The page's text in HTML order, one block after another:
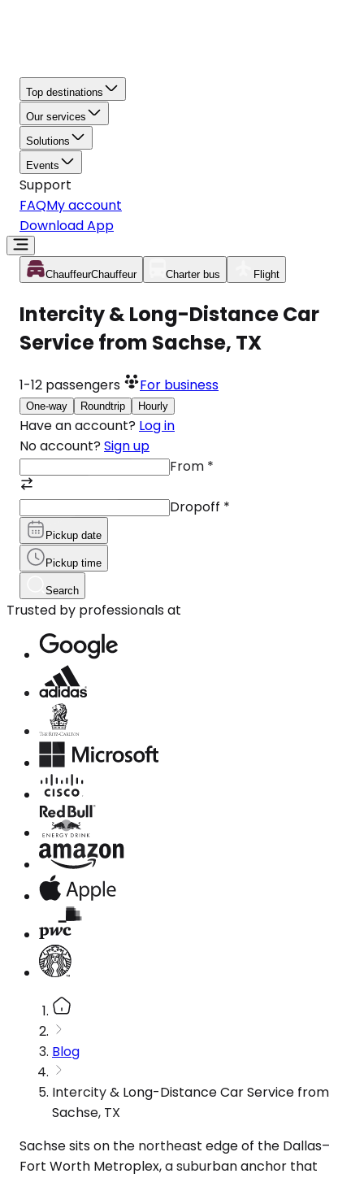
Top destinations
Our services
Solutions
Events
Support
FAQMy account
Download App
ChauffeurChauffeur Charter bus Flight
Intercity & Long-Distance Car
Service from Sachse, TX
1-12 passengers For business
One-way Roundtrip Hourly
Have an account? Log in
No account? Sign up
From *
Dropoff *
Pickup date
Pickup time
Search
Trusted by professionals at
Blog
Intercity & Long-Distance Car Service from
Sachse, TX
Sachse sits on the northeast edge of the Dallas–
Fort Worth Metroplex, a suburban anchor that